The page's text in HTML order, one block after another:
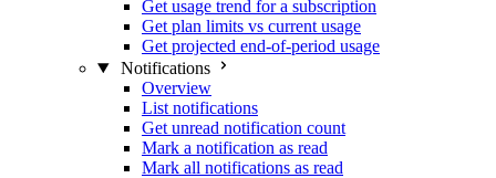
Get usage trend for a subscription
Get plan limits vs current usage
Get projected end-of-period usage
Notifications
Overview
List notifications
Get unread notification count
Mark a notification as read
Mark all notifications as read